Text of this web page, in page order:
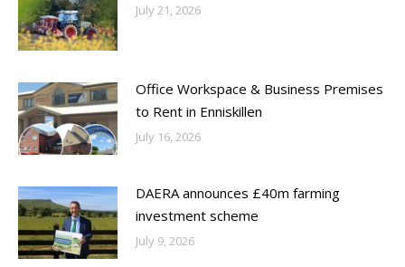
July 21, 2026
Office Workspace & Business Premises
to Rent in Enniskillen
July 16, 2026
DAERA announces £40m farming
investment scheme
July 9, 2026